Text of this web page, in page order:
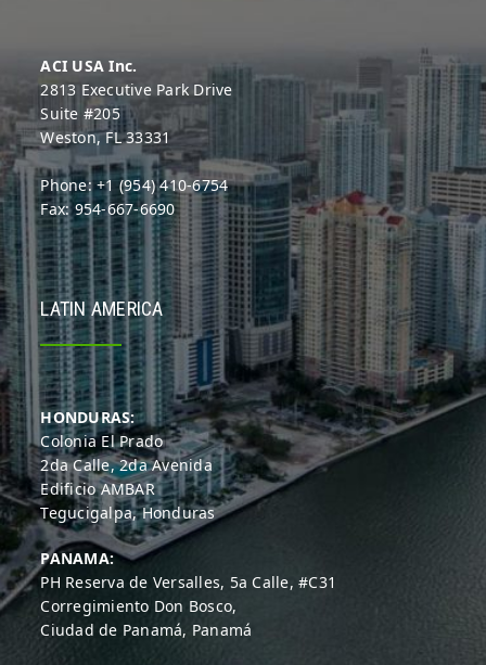
ACI USA Inc.
2813 Executive Park Drive
Suite #205
Weston, FL 33331
Phone: +1 (954) 410-6754
Fax: 954-667-6690
LATIN AMERICA
HONDURAS:
Colonia El Prado
2da Calle, 2da Avenida
Edificio AMBAR
Tegucigalpa, Honduras
PANAMA:
PH Reserva de Versalles, 5a Calle, #C31
Corregimiento Don Bosco,
Ciudad de Panamá, Panamá